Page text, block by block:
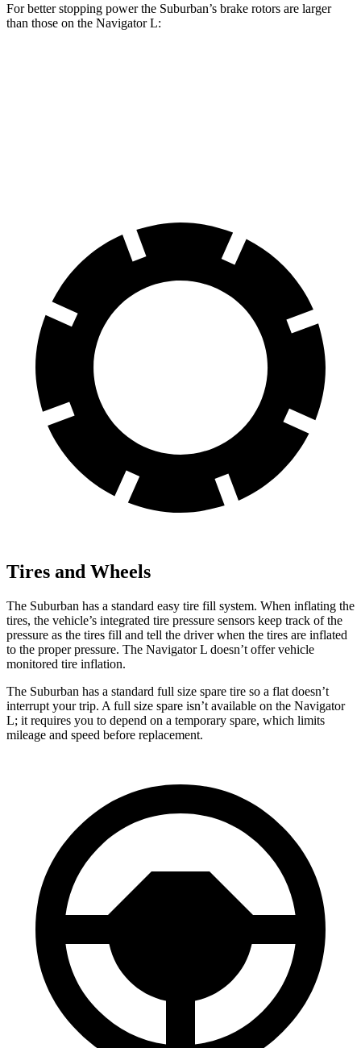
For better stopping power the Suburban’s brake rotors are larger
than those on the Navigator L:
Tires and Wheels
The Suburban has a standard easy tire fill system. When inflating the
tires, the vehicle’s integrated tire pressure sensors keep track of the
pressure as the tires fill and tell the driver when the tires are inflated
to the proper pressure. The Navigator L doesn’t offer vehicle
monitored tire inflation.
The Suburban has a standard full size spare tire so a flat doesn’t
interrupt your trip. A full size spare isn’t available on the Navigator
L; it requires you to depend on a temporary spare, which limits
mileage and speed before replacement.